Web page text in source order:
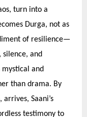
turn into a
Durga, not as
of resilience—
and
and
than drama. By
Saani’s
testimony to